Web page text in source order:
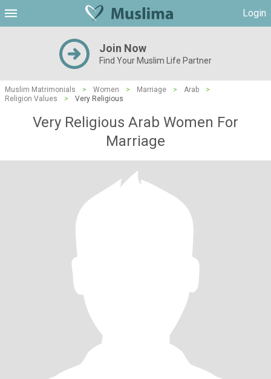
Login
Join Now
Find Your Muslim Life Partner
Muslim Matrimonials > Women > Marriage > Arab
>
Religion Values
> Very Religious
Very Religious Arab Women For
Marriage